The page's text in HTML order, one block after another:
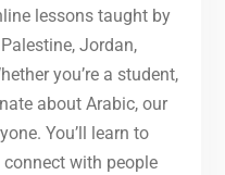
lessons taught by
Jordan,
you’re a student,
about Arabic, our
You’ll learn to
with people